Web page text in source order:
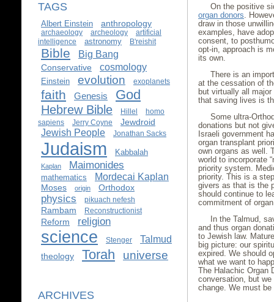
TAGS
Albert Einstein anthropology
archaeology archeology
artificial
intelligence
astronomy B'reishit
Bible Big Bang
Conservative cosmology
Einstein evolution exoplanets
faith Genesis God
Hebrew Bible Hillel
homo
sapiens
Jerry Coyne Jewdroid
Jewish People Jonathan Sacks
Judaism Kabbalah
Kaplan Maimonides
mathematics Mordecai Kaplan
Moses origin Orthodox
physics pikuach nefesh
Rambam Reconstructionist
Reform religion
science Stenger Talmud
theology Torah universe
ARCHIVES
On the positive
organ donors.
draw in those
examples, have
consent, to
opt-in, approach is
its own.
There is an
at the cessation of
but virtually all
that saving lives is
Some ultra-
donations but not
Israeli government
organ transplant
own organs as well.
world to incorporate
priority system.
priority. This is a
givers as that is the
should continue to
commitment of
In the Talmud,
and thus organ
to Jewish law.
big picture: our
expired. We should
what we want to
The Halachic Organ
conversation, but
change. We must be